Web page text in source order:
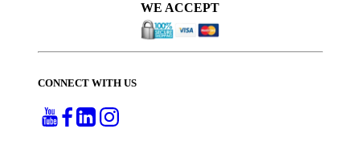
WE ACCEPT
CONNECT WITH US